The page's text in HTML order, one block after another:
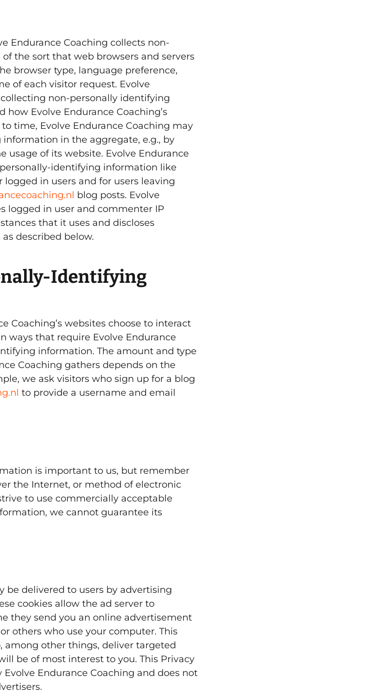
Endurance Coaching collects non-
the sort that web browsers and servers
browser type, language preference,
of each visitor request. Evolve
non-personally identifying
Evolve Endurance Coaching’s
time, Evolve Endurance Coaching may
in the aggregate, e.g., by
usage of its website. Evolve Endurance
identifying information like
logged in users and for users leaving
blog posts. Evolve
logged in user and commenter IP
that it uses and discloses
described below.
Identifying
Coaching’s websites choose to interact
ways that require Evolve Endurance
information. The amount and type
Coaching gathers depends on the
we ask visitors who sign up for a blog
to provide a username and email
is important to us, but remember
the Internet, or method of electronic
to use commercially acceptable
we cannot guarantee its
be delivered to users by advertising
cookies allow the ad server to
they send you an online advertisement
others who use your computer. This
other things, deliver targeted
be of most interest to you. This Privacy
Evolve Endurance Coaching and does not